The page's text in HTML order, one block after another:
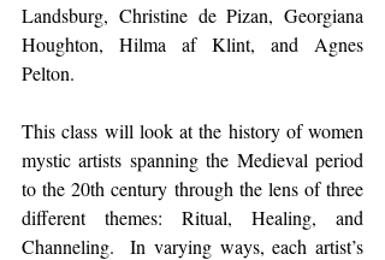
Landsburg, Christine de Pizan, Georgiana
Houghton, Hilma af Klint, and Agnes
Pelton.
This class will look at the history of women
mystic artists spanning the Medieval period
to the 20th century through the lens of three
different themes: Ritual, Healing, and
Channeling.  In varying ways, each artist’s